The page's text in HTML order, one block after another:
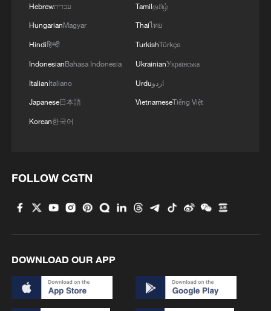
Hebrewעברית
HungarianMagyar
Hindiहिन्दी
IndonesianBahasa Indonesia
ItalianItaliano
Japanese日本語
Korean한국어
Tamilதமிழ்
Thaiไทย
TurkishTürkçe
UkrainianУкраїнська
Urduاردو
VietnameseTiếng Việt
FOLLOW CGTN
DOWNLOAD OUR APP